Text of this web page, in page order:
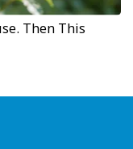
Then This